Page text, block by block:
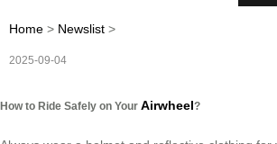
Home > Newslist >
2025-09-04
How to Ride Safely on Your Airwheel?